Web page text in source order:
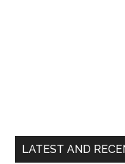
LATEST AND